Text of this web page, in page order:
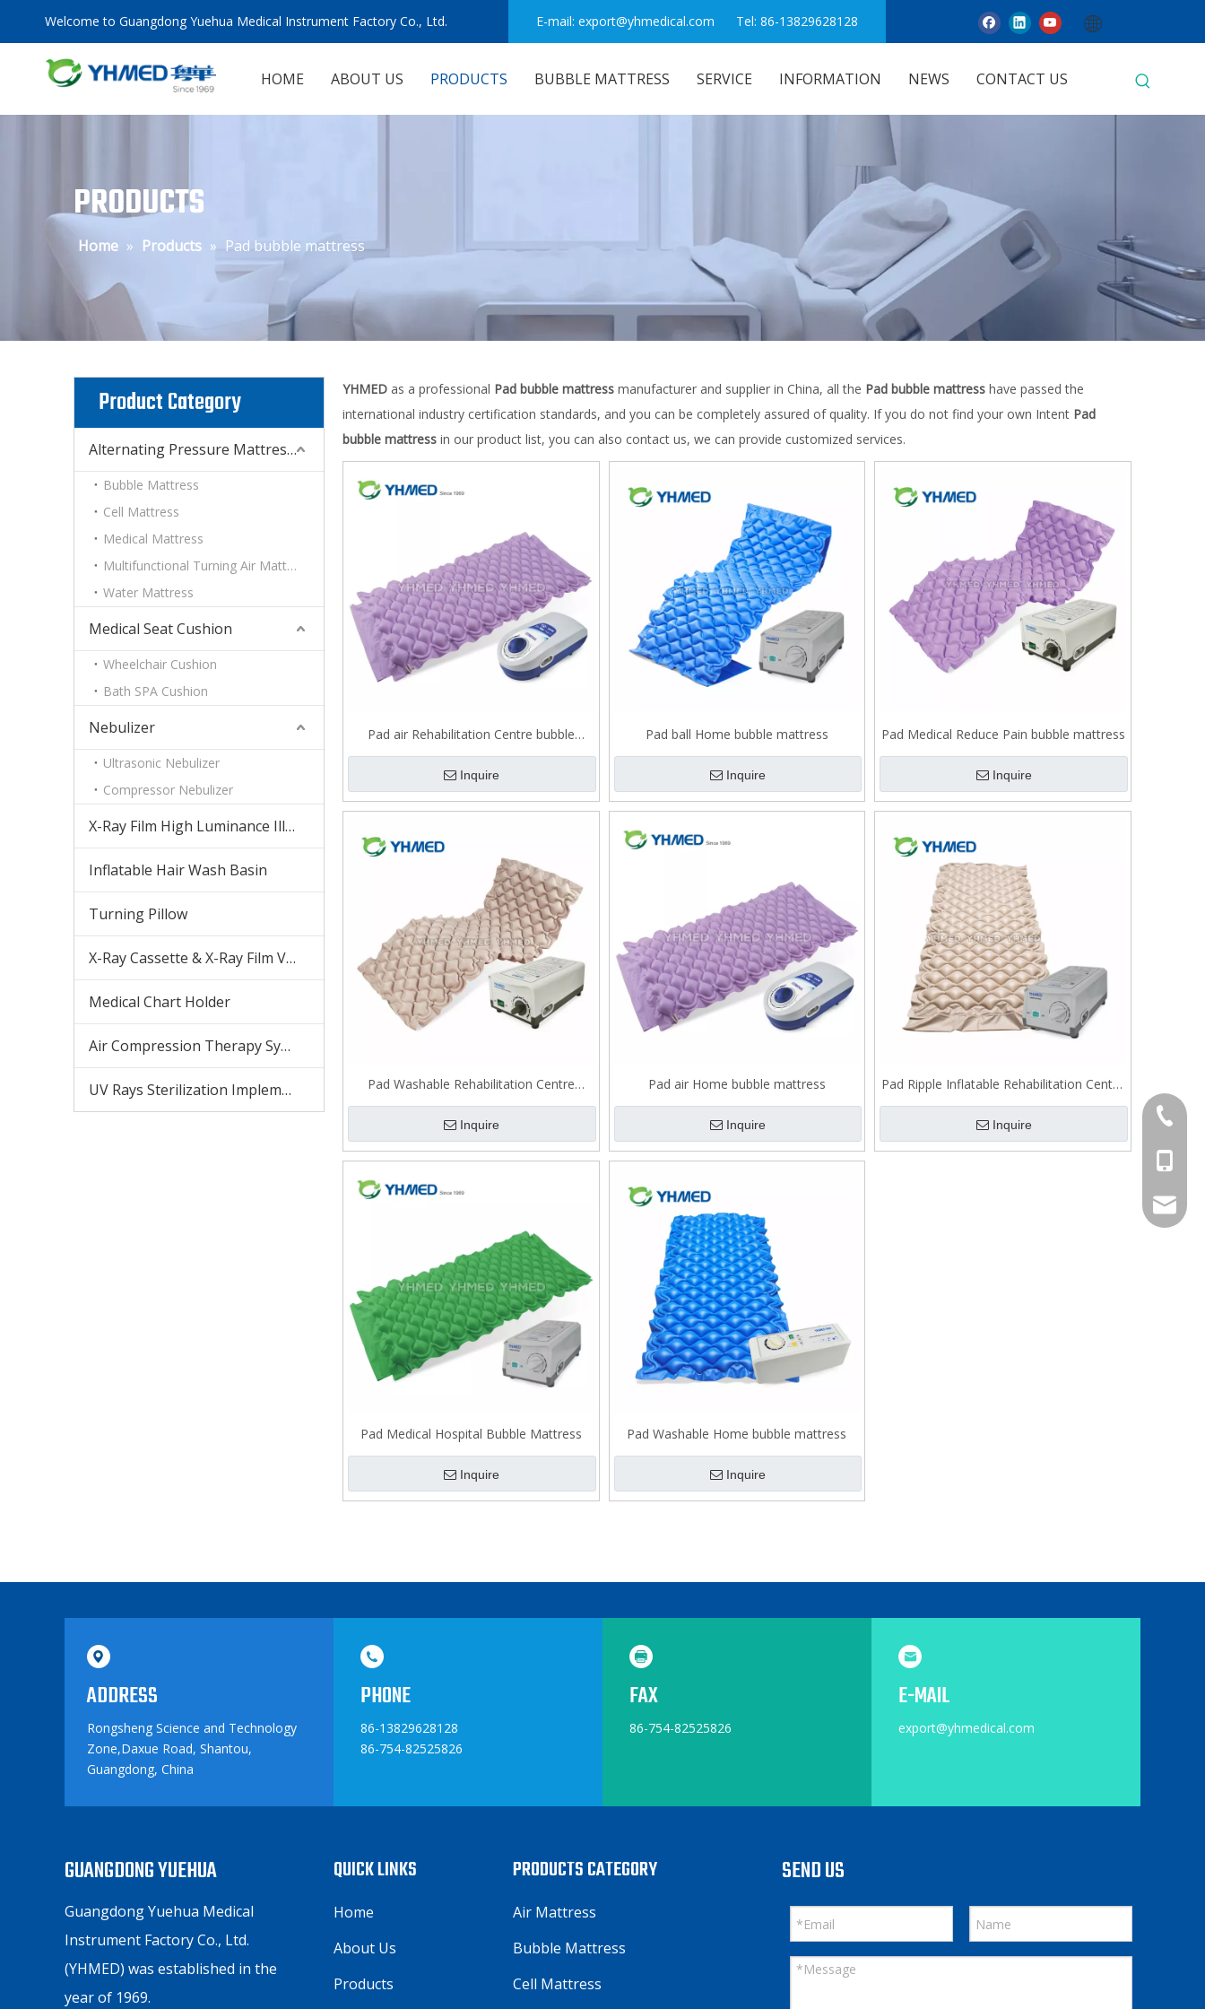
Welcome to Guangdong Yuehua Medical Instrument Factory Co., Ltd. E-mail: export@yhmedical.com Tel: 86-13829628128
HOME ABOUT US PRODUCTS BUBBLE MATTRESS SERVICE INFORMATION NEWS CONTACT US
PRODUCTS
Home » Products » Pad bubble mattress
Product Category
Alternating Pressure Mattress With Pump System
Bubble Mattress
Cell Mattress
Medical Mattress
Multifunctional Turning Air Mattress
Water Mattress
Medical Seat Cushion
Wheelchair Cushion
Bath SPA Cushion
Nebulizer
Ultrasonic Nebulizer
Compressor Nebulizer
X-Ray Film High Luminance Illuminator
Inflatable Hair Wash Basin
Turning Pillow
X-Ray Cassette & X-Ray Film Viewer
Medical Chart Holder
Air Compression Therapy System
UV Rays Sterilization Implement
YHMED as a professional Pad bubble mattress manufacturer and supplier in China, all the Pad bubble mattress have passed the
international industry certification standards, and you can be completely assured of quality. If you do not find your own Intent Pad
bubble mattress in our product list, you can also contact us, we can provide customized services.
Pad air Rehabilitation Centre bubble
mattress
Inquire
Pad ball Home bubble mattress
Inquire
Pad Medical Reduce Pain bubble mattress
Inquire
Pad Washable Rehabilitation Centre
bubble mattress
Inquire
Pad air Home bubble mattress
Inquire
Pad Ripple Inflatable Rehabilitation Centre
bubble mattress
Inquire
Pad Medical Hospital Bubble Mattress
Inquire
Pad Washable Home bubble mattress
Inquire
86-754-
ADDRESS
Rongsheng Science and Technology
Zone,Daxue Road, Shantou,
Guangdong, China
PHONE
86-13829628128
86-754-82525826
FAX
86-754-82525826
E-MAIL
export@yhmedical.com
GUANGDONG YUEHUA
Guangdong Yuehua Medical
Instrument Factory Co., Ltd.
(YHMED) was established in the
year of 1969.
QUICK LINKS
Home
About Us
Products
PRODUCTS CATEGORY
Air Mattress
Bubble Mattress
Cell Mattress
SEND US